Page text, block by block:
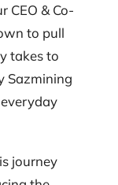
CEO & Co-
to pull
takes to
Sazmining
journey